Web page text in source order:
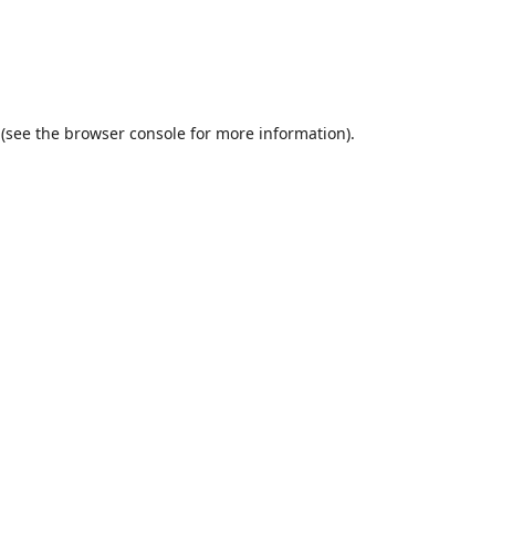
(see the browser consolefor more information).